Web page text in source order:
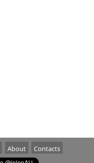
Sales
About Contacts